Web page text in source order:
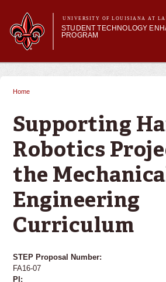
main
content
UNIVERSITY OF LOUISIANA AT
STUDENT TECHNOLOGY
PROGRAM
Main menu
Main menu
About STEP
SMART Classrooms
STEP Labs
Home
Supporting
Robotics
the
Engineering
Curriculum
STEP Proposal Number:
FA16-07
PI: